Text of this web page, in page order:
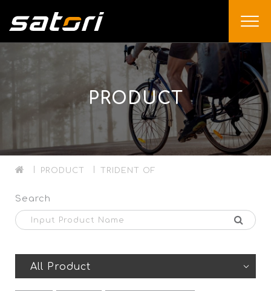
PRODUCT
PRODUCT TRIDENT OF
Search
All Product